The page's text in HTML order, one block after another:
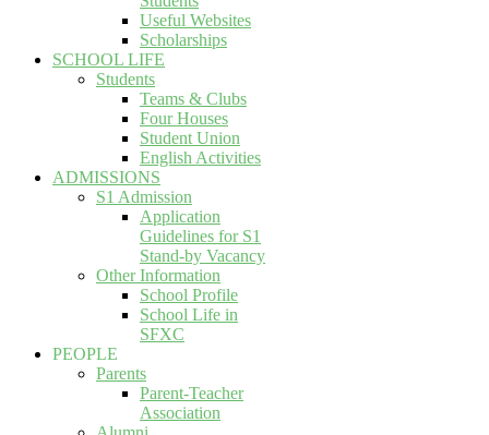
Useful Websites
Scholarships
SCHOOL LIFE
Students
Teams & Clubs
Four Houses
Student Union
English Activities
ADMISSIONS
S1 Admission
Application
Guidelines for S1
Stand-by Vacancy
Other Information
School Profile
School Life in
SFXC
PEOPLE
Parents
Parent-Teacher
Association